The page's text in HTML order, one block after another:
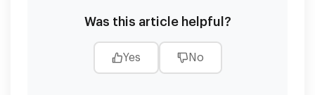
Was this article helpful?
Yes No